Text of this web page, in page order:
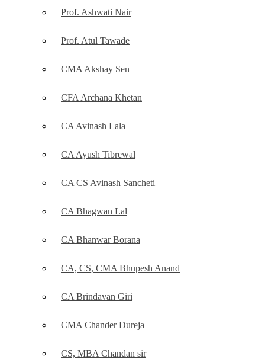
Prof. Ashwati Nair
Prof. Atul Tawade
CMA Akshay Sen
CFA Archana Khetan
CA Avinash Lala
CA Ayush Tibrewal
CA CS Avinash Sancheti
CA Bhagwan Lal
CA Bhanwar Borana
CA, CS, CMA Bhupesh Anand
CA Brindavan Giri
CMA Chander Dureja
CS, MBA Chandan sir